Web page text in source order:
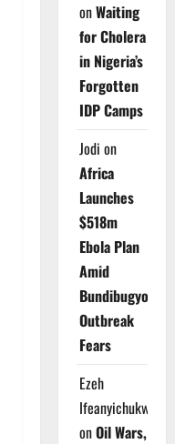
onWaiting
for Cholera
in Nigeria’s
Forgotten
IDP Camps
Jodi on
Africa
Launches
$518m
Ebola Plan
Amid
Bundibugyo
Outbreak
Fears
Ezeh
Ifeanyichukwu
onOil Wars,